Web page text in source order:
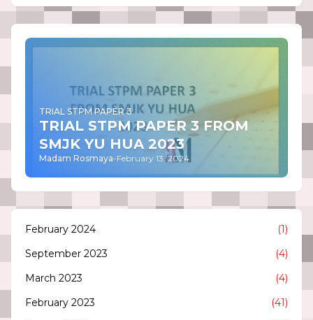
TRIAL STPM PAPER 3
TRIAL STPM PAPER 3 FROM
SMJK YU HUA 2023
Madam Rosmaya-February 13, 2024
February 2024
(1)
September 2023
(4)
March 2023
(4)
February 2023
(41)